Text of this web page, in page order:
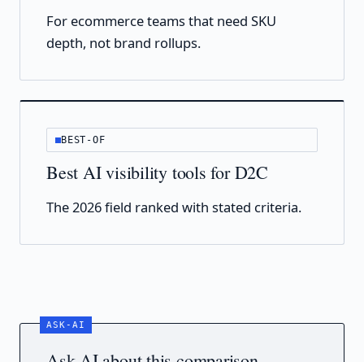
For ecommerce teams that need SKU
depth, not brand rollups.
BEST-OF
Best AI visibility tools for D2C
The 2026 field ranked with stated criteria.